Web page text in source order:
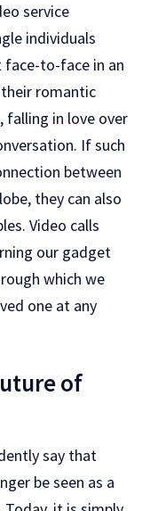
service
individuals
to-face in an
romantic
falling in love over
If such
between
they can also
Video calls
our gadget
which we
one at any
of
say that
be seen as a